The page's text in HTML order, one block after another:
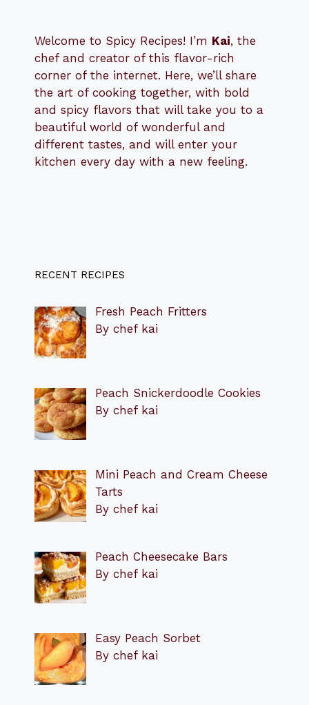
Welcome to Spicy Recipes! I’m Kai, the
chef and creator of this flavor-rich
corner of the internet. Here, we’ll share
the art of cooking together, with bold
and spicy flavors that will take you to a
beautiful world of wonderful and
different tastes, and will enter your
kitchen every day with a new feeling.
RECENT RECIPES
Fresh Peach Fritters
By chef kai
Peach Snickerdoodle Cookies
By chef kai
Mini Peach and Cream Cheese
Tarts
By chef kai
Peach Cheesecake Bars
By chef kai
Easy Peach Sorbet
By chef kai